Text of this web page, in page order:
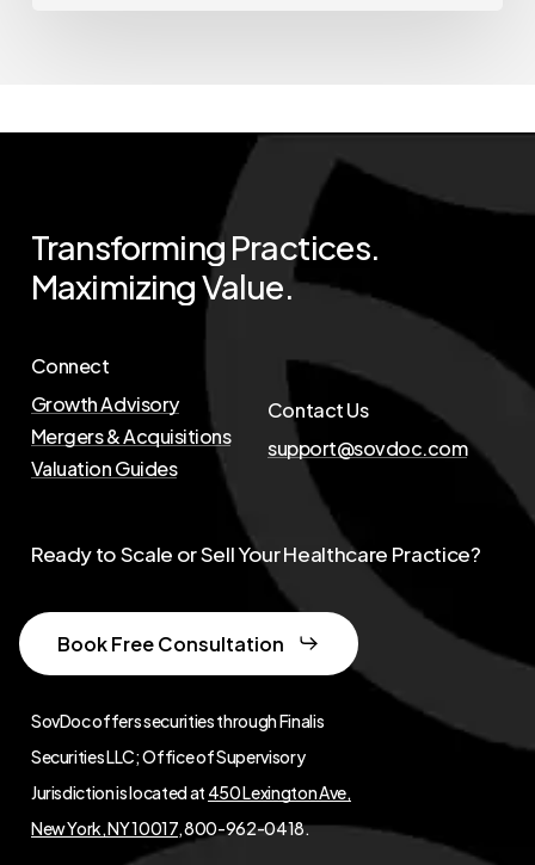
Transforming Practices.
MaximizingValue.
Connect
Growth Advisory
Mergers & Acquisitions
Valuation Guides
Contact Us
support@sovdoc.com
SovDoc offers securities through Finalis
Securities LLC; Office of Supervisory
Jurisdiction is located at 450 Lexington Ave,
New York, NY 10017, 800-962-0418.
Ready to Scale or Sell Your Healthcare Practice?
Book Free Consultation